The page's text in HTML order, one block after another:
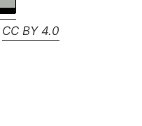
CC BY 4.0